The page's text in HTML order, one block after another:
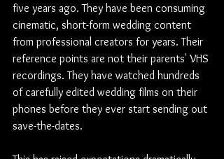
five years ago. They have been consuming
cinematic, short-form wedding content
from professional creators for years. Their
reference points are not their parents' VHS
recordings. They have watched hundreds
of carefully edited wedding films on their
phones before they ever start sending out
save-the-dates.